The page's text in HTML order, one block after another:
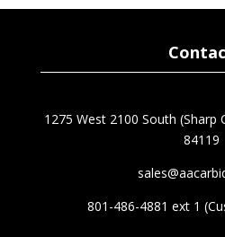
$281.36.$196.95.
1275 West 2100 South (Sharp
84119
801-486-4881 ext 1